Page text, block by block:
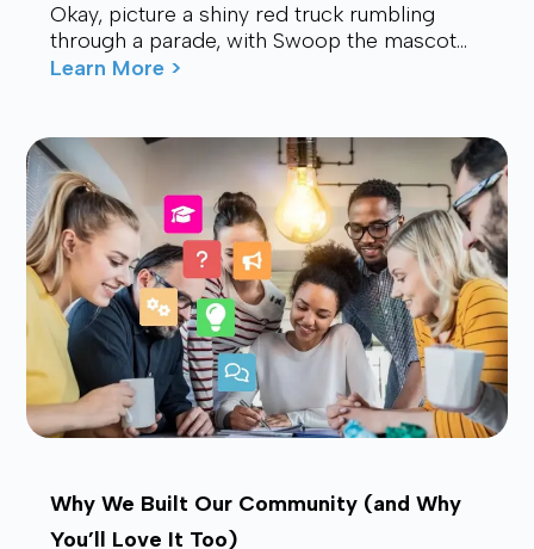
Okay, picture a shiny red truck rumbling
through a parade, with Swoop the mascot
waving from the back, drawing smiles and
Learn More >
Why We Built Our Community (and Why
You’ll Love It Too)